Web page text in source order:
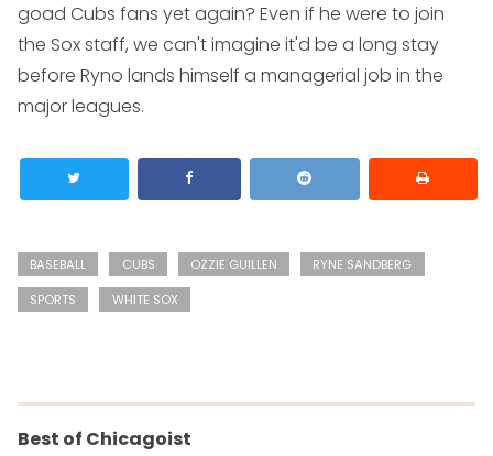
goad Cubs fans yet again? Even if he were to join
the Sox staff, we can't imagine it'd be a long stay
before Ryno lands himself a managerial job in the
major leagues.
BASEBALL CUBS OZZIE GUILLEN
RYNE SANDBERG
SPORTS
WHITE SOX
Best of Chicagoist